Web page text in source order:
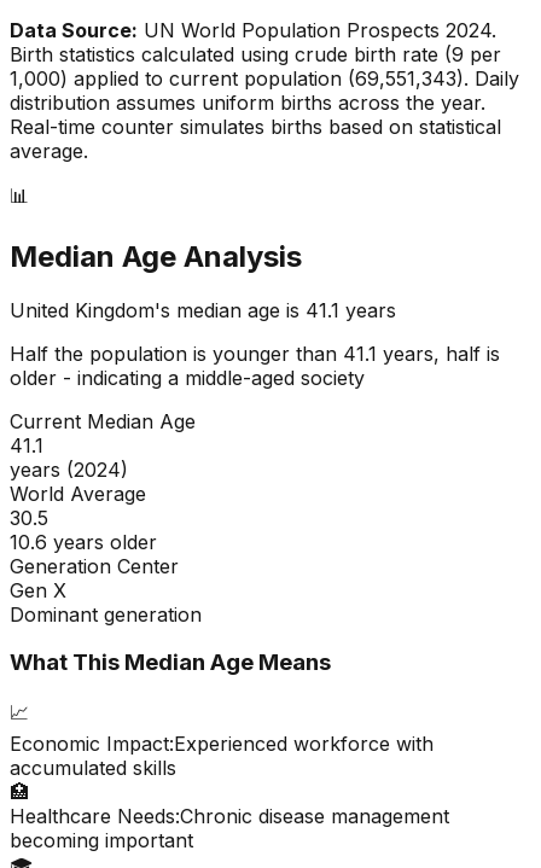
Data Source: UN World Population Prospects 2024.
Birth statistics calculated using crude birth rate (9 per
1,000) applied to current population (69,551,343). Daily
distribution assumes uniform births across the year.
Real-time counter simulates births based on statistical
average.
📊
Median Age Analysis
United Kingdom's median age is 41.1 years
Half the population is younger than 41.1 years, half is
older - indicating a middle-aged society
Current Median Age
41.1
years (2024)
World Average
30.5
10.6 years older
Generation Center
Gen X
Dominant generation
What This Median Age Means
📈
Economic Impact:Experienced workforce with
accumulated skills
🏥
Healthcare Needs:Chronic disease management
becoming important